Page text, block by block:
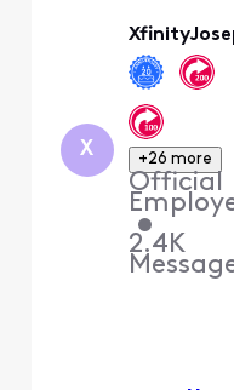
X +26 more
Official
•
2.4K